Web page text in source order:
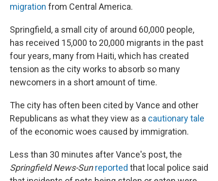
migration from Central America.
Springfield, a small city of around 60,000 people,
has received 15,000 to 20,000 migrants in the past
four years, many from Haiti, which has created
tension as the city works to absorb so many
newcomers in a short amount of time.
The city has often been cited by Vance and other
Republicans as what they view as a cautionary tale
of the economic woes caused by immigration.
Less than 30 minutes after Vance's post, the
Springfield News-Sun reported that local police said